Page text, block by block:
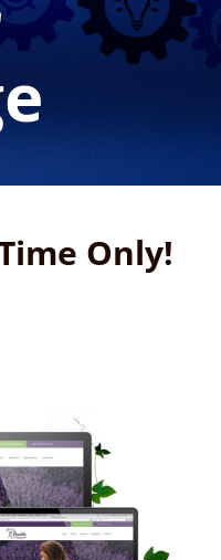
Only!